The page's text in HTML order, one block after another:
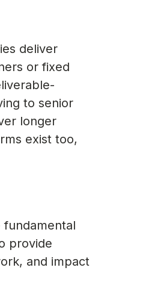
deliver
or fixed
to senior
longer
exist too,
fundamental
provide
and impact